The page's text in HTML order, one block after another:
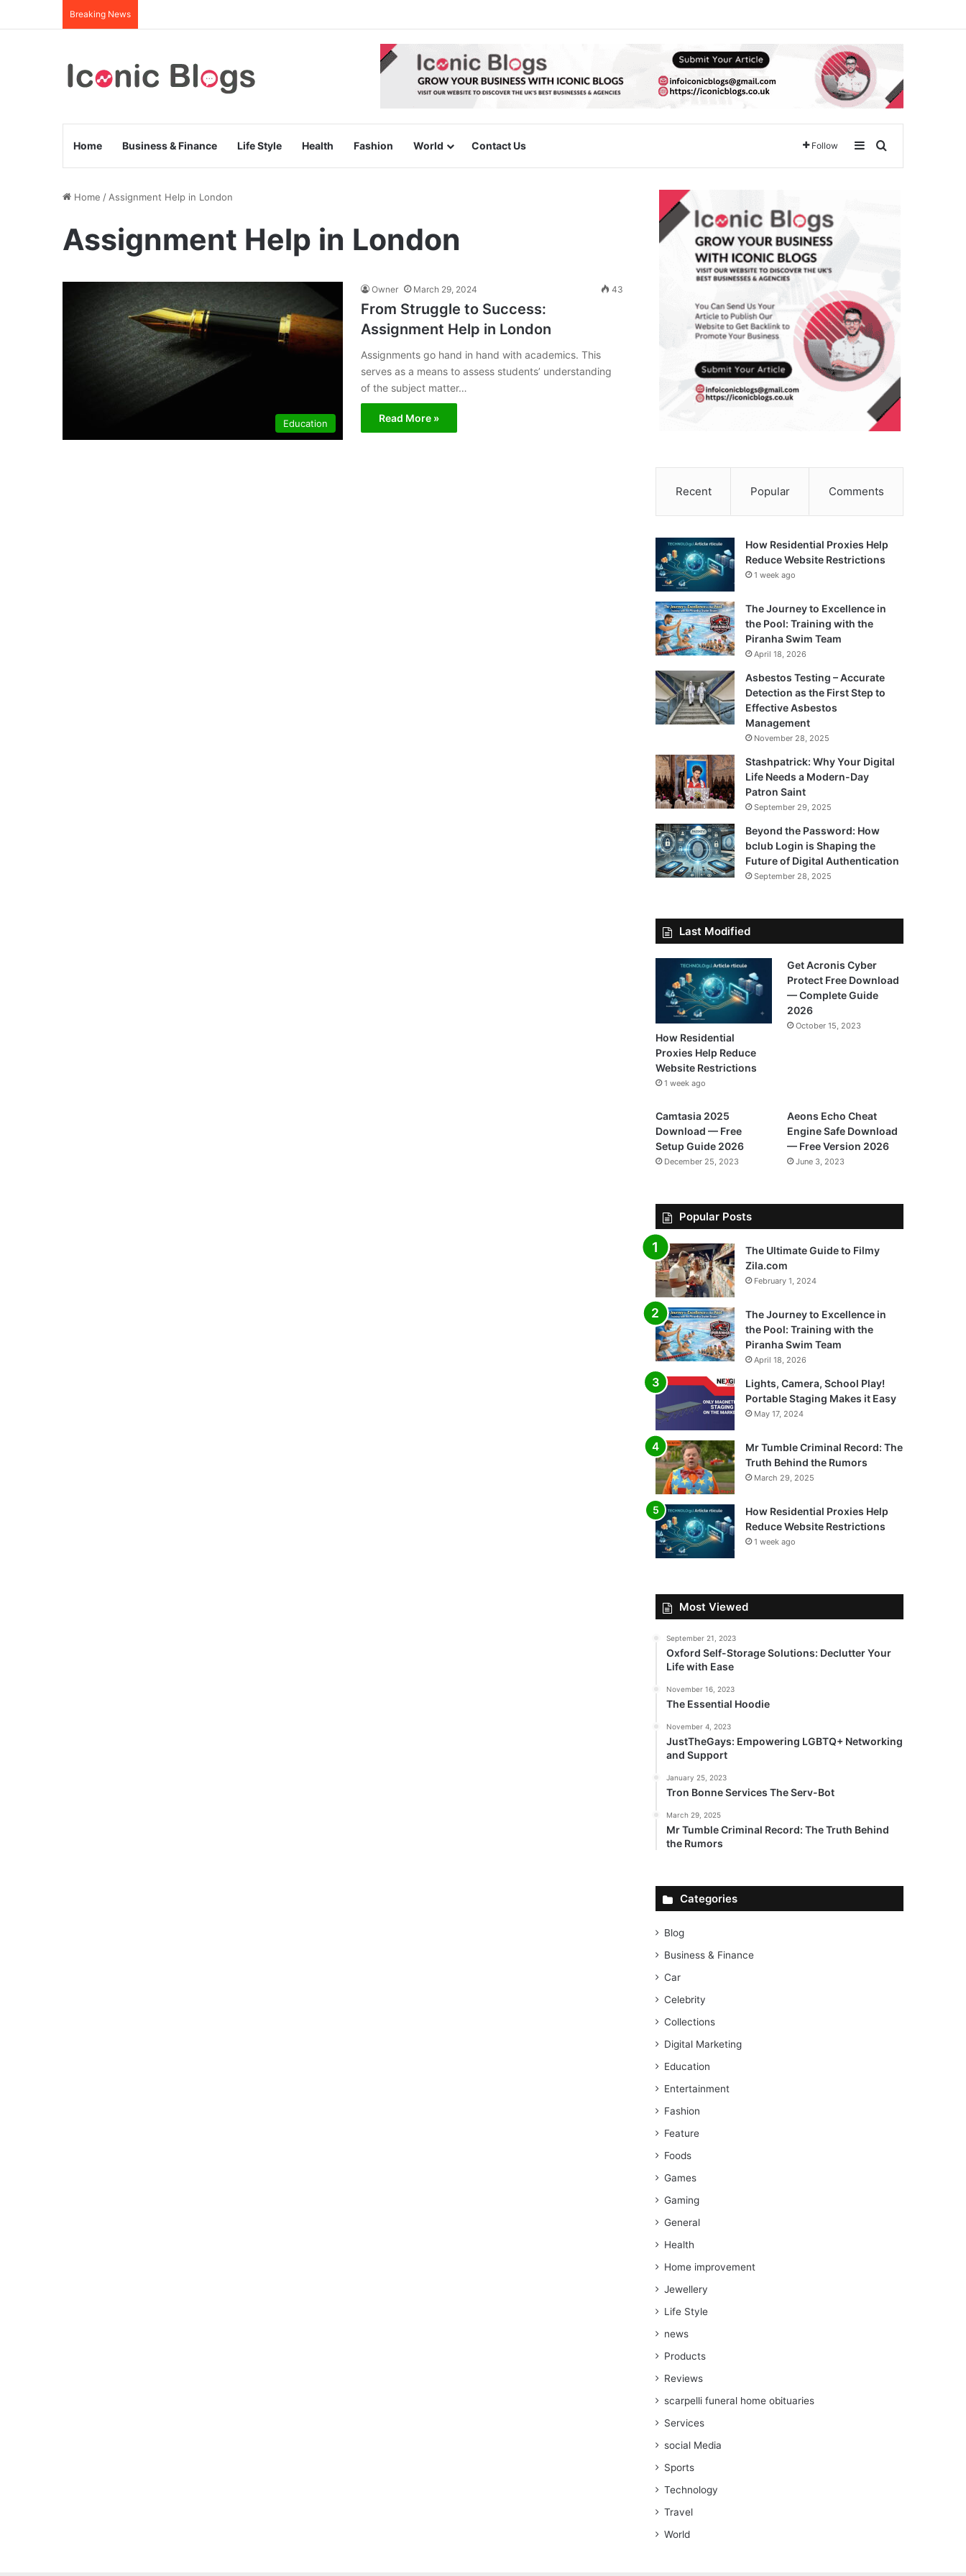
Breaking News
Home Business & Finance Life Style Health Fashion World Contact Us Follow SidebarSearch for
Home / Assignment Help in London
Assignment Help in London
Education
Owner March 29, 2024 43
From Struggle to Success:
Assignment Help in London
Assignments go hand in hand with academics. This
serves as a means to assess students’ understanding
of the subject matter…
Read More »
Recent Popular Comments
How Residential Proxies Help
Reduce Website Restrictions
1 week ago
The Journey to Excellence in
the Pool: Training with the
Piranha Swim Team
April 18, 2026
Asbestos Testing – Accurate
Detection as the First Step to
Effective Asbestos
Management
November 28, 2025
Stashpatrick: Why Your Digital
Life Needs a Modern-Day
Patron Saint
September 29, 2025
Beyond the Password: How
bclub Login is Shaping the
Future of Digital Authentication
September 28, 2025
Last Modified
How Residential
Proxies Help Reduce
Website Restrictions
1 week ago
Get Acronis Cyber
Protect Free Download
— Complete Guide
2026
October 15, 2023
Camtasia 2025
Download — Free
Setup Guide 2026
December 25, 2023
Aeons Echo Cheat
Engine Safe Download
— Free Version 2026
June 3, 2023
Popular Posts
The Ultimate Guide to Filmy
Zila.com
February 1, 2024
The Journey to Excellence in
the Pool: Training with the
Piranha Swim Team
April 18, 2026
Lights, Camera, School Play!
Portable Staging Makes it Easy
May 17, 2024
Mr Tumble Criminal Record: The
Truth Behind the Rumors
March 29, 2025
How Residential Proxies Help
Reduce Website Restrictions
1 week ago
Most Viewed
September 21, 2023
Oxford Self-Storage Solutions: Declutter Your
Life with Ease
November 16, 2023
The Essential Hoodie
November 4, 2023
JustTheGays: Empowering LGBTQ+ Networking
and Support
January 25, 2023
Tron Bonne Services The Serv-Bot
March 29, 2025
Mr Tumble Criminal Record: The Truth Behind
the Rumors
Categories
Blog
Business & Finance
Car
Celebrity
Collections
Digital Marketing
Education
Entertainment
Fashion
Feature
Foods
Games
Gaming
General
Health
Home improvement
Jewellery
Life Style
news
Products
Reviews
scarpelli funeral home obituaries
Services
social Media
Sports
Technology
Travel
World